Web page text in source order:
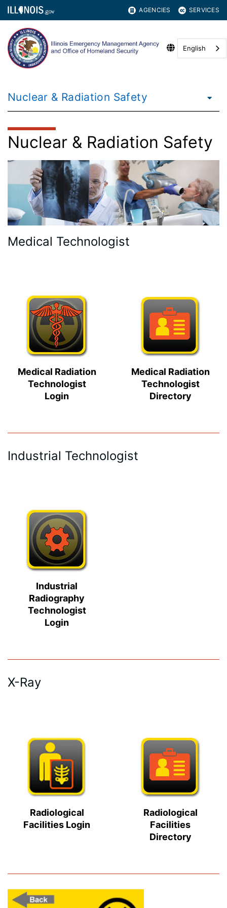
AGENCIES SERVICES
English
Nuclear & Radiation Safety
Nuclear & Radiation Safety
Medical Technologist
Medical Radiation
Technologist
Login
Medical Radiation
Technologist
Directory
Industrial Technologist
Industrial
Radiography
Technologist
Login
X-Ray
Radiological
Facilities Login
Radiological
Facilities
Directory